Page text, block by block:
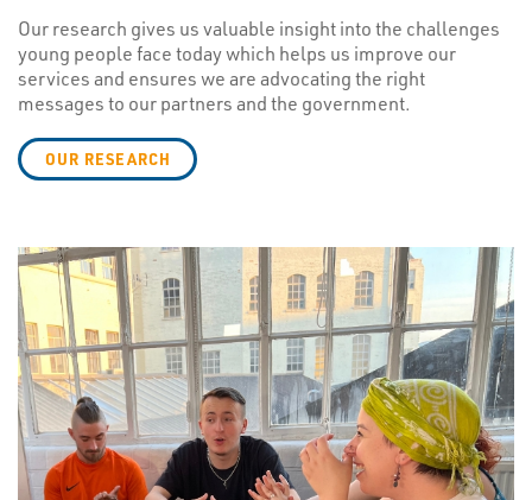
Our research gives us valuable insight into the challenges
young people face today which helps us improve our
services and ensures we are advocating the right
messages to our partners and the government.
OUR RESEARCH